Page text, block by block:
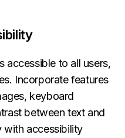
accessible to all users,
Incorporate features
keyboard
between text and
with accessibility